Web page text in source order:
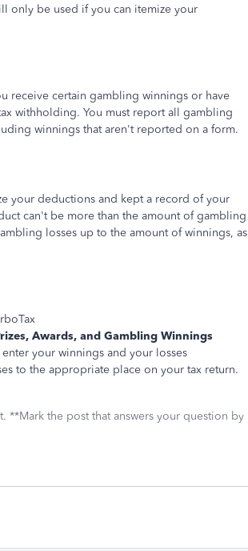
only be used if you can itemize your
receive certain gambling winnings or have
withholding. You must report all gambling
winnings that aren't reported on a form.
your deductions and kept a record of your
can't be more than the amount of gambling
losses up to the amount of winnings, as
Awards, and Gambling Winnings
your winnings and your losses
to the appropriate place on your tax return.
**Mark the post that answers your question by